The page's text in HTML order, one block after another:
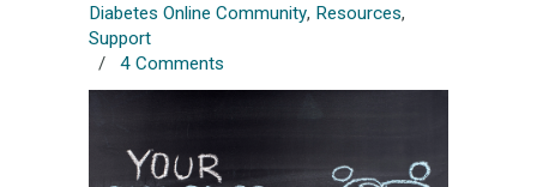
Diabetes Online Community, Resources,
Support
/ 4 Comments